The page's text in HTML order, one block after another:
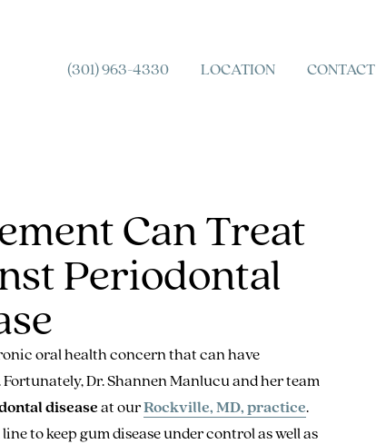
(301) 963-4330 LOCATION CONTACT
Can Treat
Periodontal
oral health concern that can have
Dr. Shannen Manlucu and her team
diseaseat ourRockville, MD, practice.
to keep gum disease under control as well as